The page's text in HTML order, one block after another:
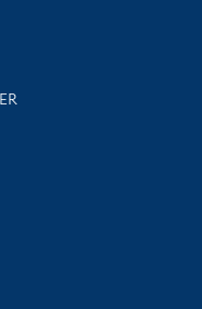
events